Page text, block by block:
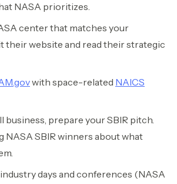
NASA prioritizes.
center that matches your
their website and read their strategic
with space-related NAICS
business, prepare your SBIR pitch.
NASA SBIR winners about what
days and conferences (NASA